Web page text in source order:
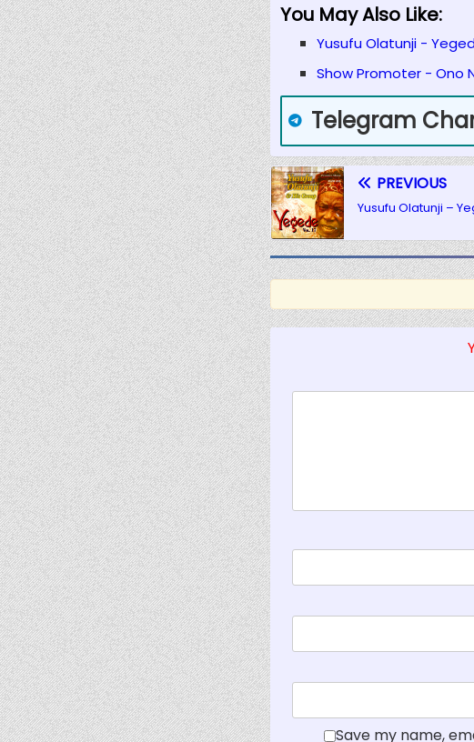
You May Also Like:
Yusufu Olatunji -
Show Promoter - Ono
Telegram
PREVIOUS
Yusufu Olatunji –
Save my name,